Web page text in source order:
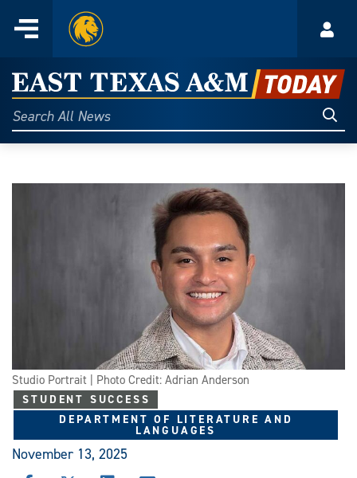
content
Menu
Home
East
Texas
A&M
Today
Search
All
Studio Portrait | Photo Credit: Adrian Anderson
STUDENT SUCCESS
DEPARTMENT OF LITERATURE AND
LANGUAGES
November 13, 2025